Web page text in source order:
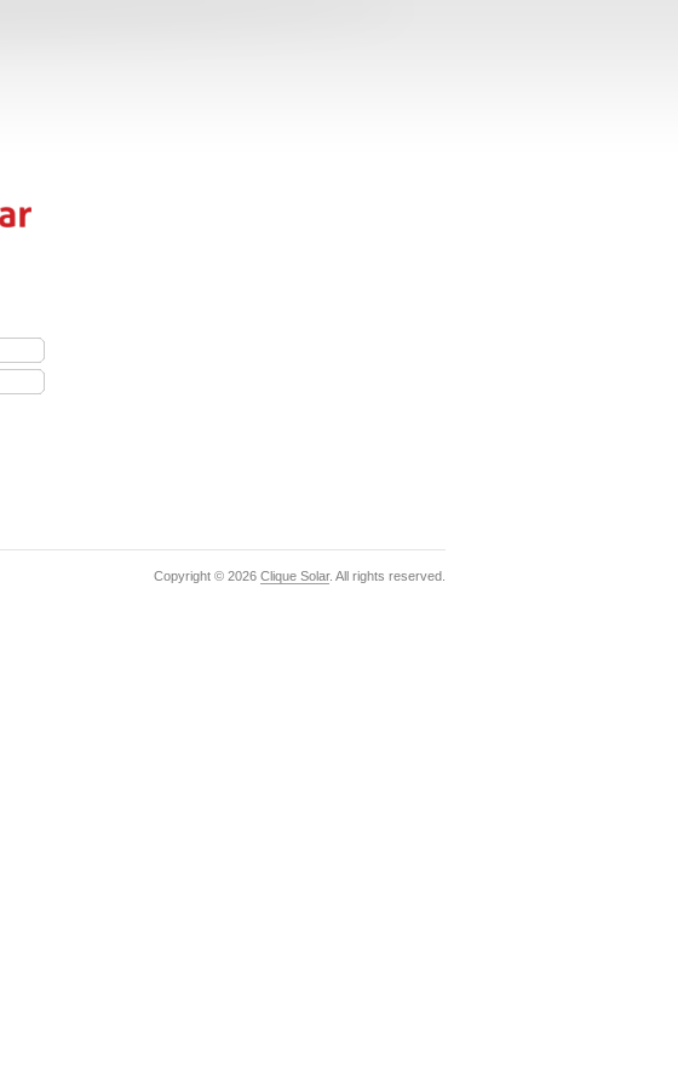
Copyright © 2026 Clique Solar. All rights reserved.